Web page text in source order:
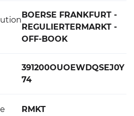
BOERSE FRANKFURT -
REGULIERTERMARKT -
OFF-BOOK
391200OUOEWDQSEJ0Y
74
RMKT